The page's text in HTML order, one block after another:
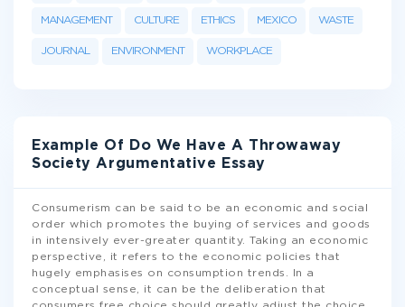
MANAGEMENT CULTURE ETHICS MEXICO WASTE
JOURNAL ENVIRONMENT WORKPLACE
Example Of Do We Have A Throwaway
Society Argumentative Essay
Consumerism can be said to be an economic and social
order which promotes the buying of services and goods
in intensively ever-greater quantity. Taking an economic
perspective, it refers to the economic policies that
hugely emphasises on consumption trends. In a
conceptual sense, it can be the deliberation that